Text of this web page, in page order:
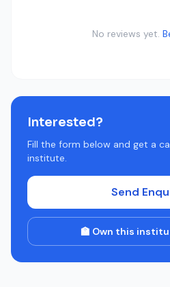
No reviews yet.
Interested?
Fill the form below and get a
institute.
Send
🏫 Own this